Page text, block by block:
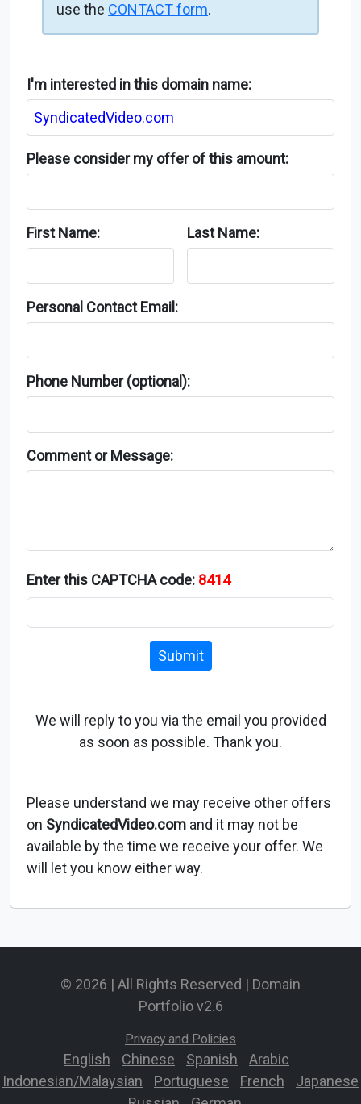
use the CONTACT form.
I'm interested in this domain name:
Please consider my offer of this amount:
First Name: Last Name:
Personal Contact Email:
Phone Number (optional):
Comment or Message:
Enter this CAPTCHA code: 8414
Submit
We will reply to you via the email you provided
as soon as possible. Thank you.
Please understand we may receive other offers
on SyndicatedVideo.com and it may not be
available by the time we receive your offer. We
will let you know either way.
© 2026 | All Rights Reserved | Domain
Portfolio v2.6
Privacy and Policies
English Chinese Spanish Arabic
Indonesian/Malaysian
Portuguese French
Japanese